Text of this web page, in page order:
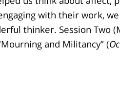
with their work,
thinker. Session Two
and Militancy” (